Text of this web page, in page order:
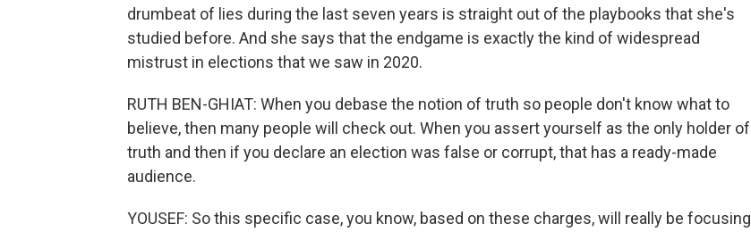
drumbeat of lies during the last seven years is straight out of the playbooks that she's
studied before. And she says that the endgame is exactly the kind of widespread
mistrust in elections that we saw in 2020.
RUTH BEN-GHIAT: When you debase the notion of truth so people don't know what to
believe, then many people will check out. When you assert yourself as the only holder of
truth and then if you declare an election was false or corrupt, that has a ready-made
audience.
YOUSEF: So this specific case, you know, based on these charges, will really be focusing